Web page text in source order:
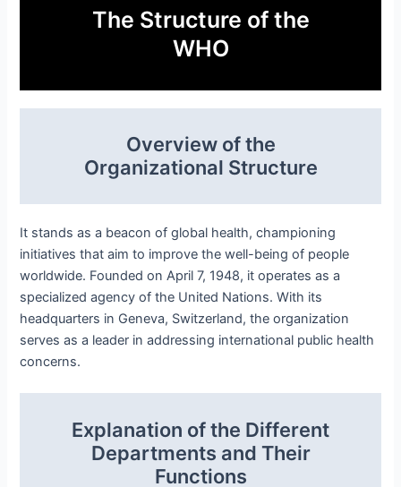
The Structure of the
WHO
Overview of the
Organizational Structure
It stands as a beacon of global health, championing
initiatives that aim to improve the well-being of people
worldwide. Founded on April 7, 1948, it operates as a
specialized agency of the United Nations. With its
headquarters in Geneva, Switzerland, the organization
serves as a leader in addressing international public health
concerns.
Explanation of the Different
Departments and Their
Functions